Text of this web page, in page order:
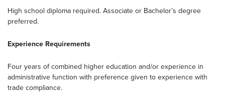
High school diploma required. Associate or Bachelor’s degree
preferred.
Experience Requirements
Four years of combined higher education and/or experience in
administrative function with preference given to experience with
trade compliance.